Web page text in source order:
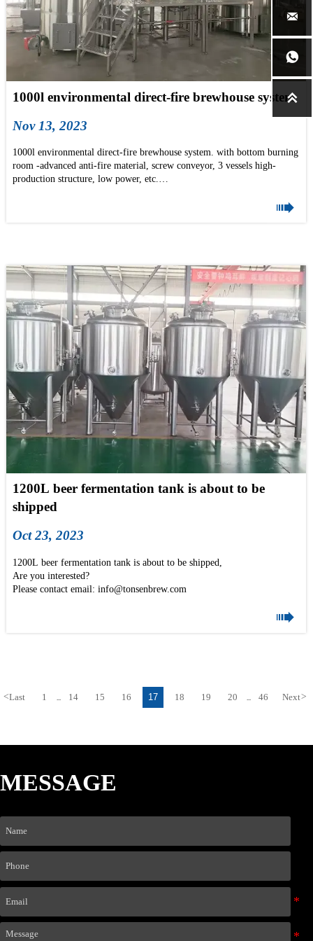
1000l environmental direct-fire brewhouse system
Nov 13, 2023
1000l environmental direct-fire brewhouse system. with bottom burning
room -advanced anti-fire material, screw conveyor, 3 vessels high-
production structure, low power, etc.

1200L beer fermentation tank is about to be
shipped
Oct 23, 2023
1200L beer fermentation tank is about to be shipped,
Are you interested?
Please contact email: info@tonsenbrew.com

<Last 1 14 15 16 17 18 19 20 46 Next>
MESSAGE


